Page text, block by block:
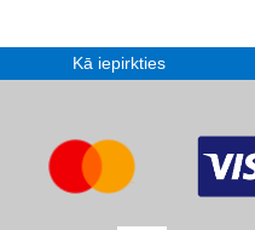
Kā iepirkties